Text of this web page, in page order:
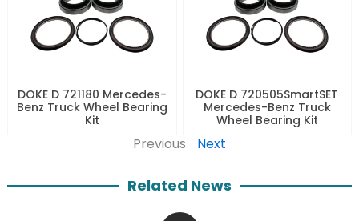
DOKE D 721180 Mercedes-
Benz Truck Wheel Bearing
Kit
DOKE D 720505SmartSET
Mercedes-Benz Truck
Wheel Bearing Kit
Previous Next
Related News